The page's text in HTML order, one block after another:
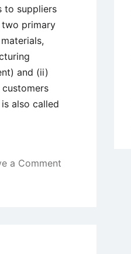
to suppliers
two primary
and (ii)
also called
a Comment